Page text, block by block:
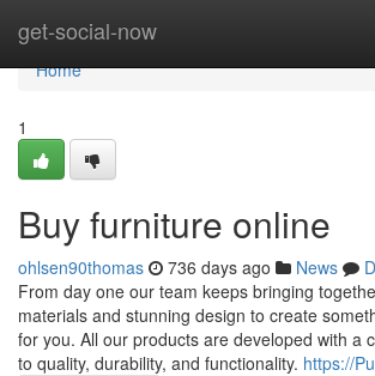
get-social-now
Home
Home
1
Buy furniture online
ohlsen90thomas 736 days ago News
From day one our team keeps bringing
materials and stunning design to create
for you. All our products are developed with a
to quality, durability, and functionality. https://